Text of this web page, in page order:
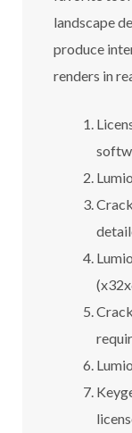
landscape
produce
renders in